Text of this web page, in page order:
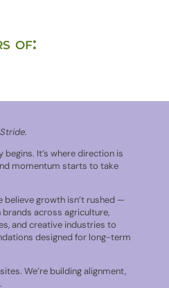
of:
It’s where direction is
momentum starts to take
believe growth isn’t rushed —
brands across agriculture,
and creative industries to
designed for long-term
We’re building alignment,